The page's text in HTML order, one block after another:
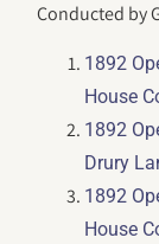
Conducted by
1892
House
1892
Drury
1892
House